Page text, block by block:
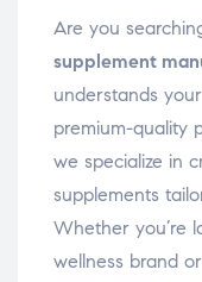
Are you
supplement
understands
premium-quality
we specialize in
supplements
Whether you’re
wellness brand